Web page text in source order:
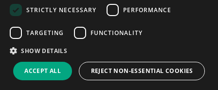
Contact
Social Impact
Corporate
Help and FAQs
Learning Resource Updates
STRICTLY NECESSARY
PERFORMANCE
TARGETING FUNCTIONALITY
SHOW DETAILS
ACCEPT ALL REJECT NON-ESSENTIAL COOKIES